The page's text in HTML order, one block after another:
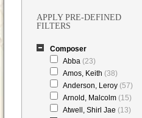
APPLY PRE-DEFINED
FILTERS
Composer
Abba (23)
Amos, Keith (38)
Anderson, Leroy (57)
Arnold, Malcolm (15)
Atwell, Shirl Jae (13)